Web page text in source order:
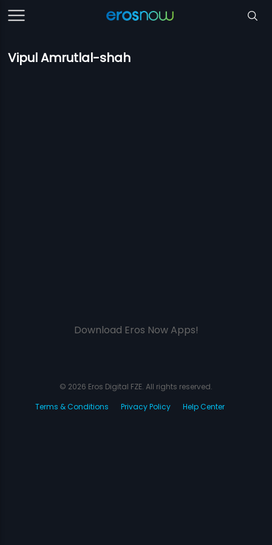
Vipul Amrutlal-shah
Download Eros Now Apps!
© 2026 Eros Digital FZE. All rights reserved.
Terms & Conditions
Privacy Policy Help Center